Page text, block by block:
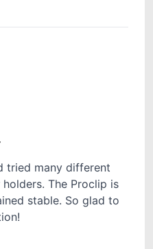
tried many different
The Proclip is
stable. So glad to